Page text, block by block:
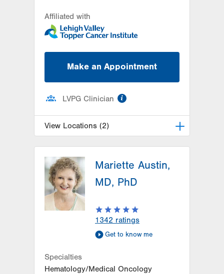
Affiliated with
Make an Appointment
LVPG Clinician
View Locations (2)
181 E Brown Street
East Stroudsburg
Get Directions
(570) 422-1700
LVPG Breast Health Services-
Steamtown
300 Lackawanna Avenue
Get Directions
Mariette Austin,
MD, PhD
1342 ratings
Get to know me
Specialties
Hematology/Medical Oncology